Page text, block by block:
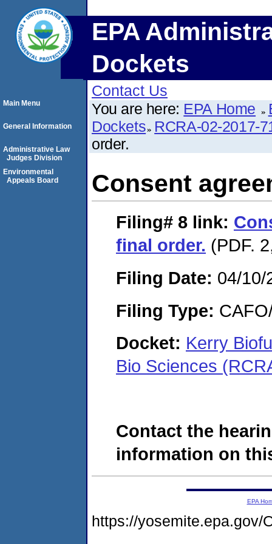
EPA
Dockets
Contact Us
You are here: EPA Home
Dockets RCRA-02-2017-
order.
Consent
Filing# 8 link:
final order. (PDF.
Filing Date: 04/10/
Filing Type:
Docket: Kerry
Bio Sciences
Contact the
information on
Main Menu
General Information
Administrative Law
Judges Division
Environmental
Appeals Board
EPA
https://yosemite.epa.gov/